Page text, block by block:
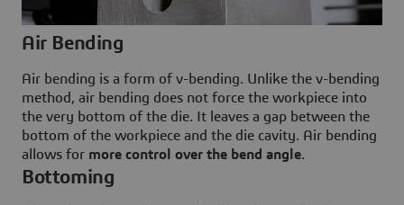
Air Bending
Air bending is a form of v-bending. Unlike the v-bending
method, air bending does not force the workpiece into
the very bottom of the die. It leaves a gap between the
bottom of the workpiece and the die cavity. Air bending
allows for more control over the bend angle.
Bottoming